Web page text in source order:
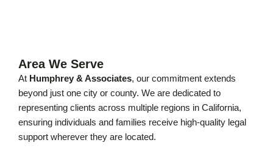
Area We Serve
At Humphrey & Associates, our commitment extends
beyond just one city or county. We are dedicated to
representing clients across multiple regions in California,
ensuring individuals and families receive high-quality legal
support wherever they are located.